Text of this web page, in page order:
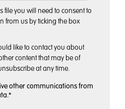
file you will need to consent to
from us by ticking the box
like to contact you about
content that may be of
at any time.
other communications from
*